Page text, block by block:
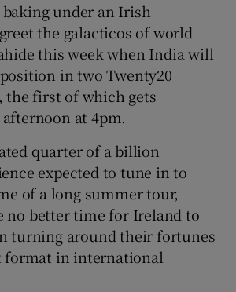
Show Podcasts sub sections
Show Gaeilge sub sections
Show History sub sections
baking under an Irish
the galacticos of world
this week when India will
in two Twenty20
first of which gets
at 4pm.
quarter of a billion
expected to tune in to
of a long summer tour,
no better time for Ireland to
turning around their fortunes
format in international